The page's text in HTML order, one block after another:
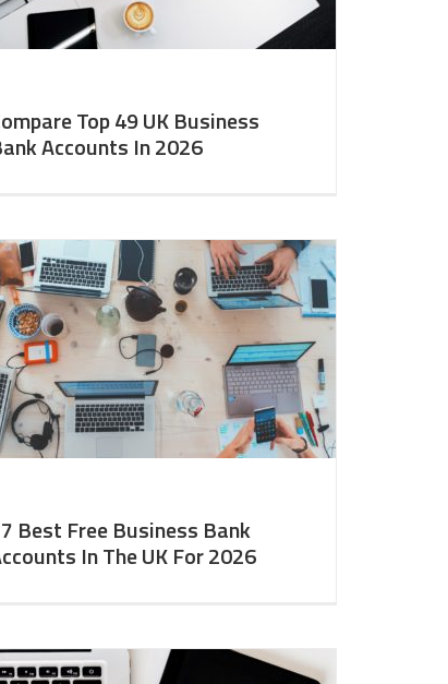
Top 49 UK Business
Accounts In 2026
Best Free Business Bank
In The UK For 2026